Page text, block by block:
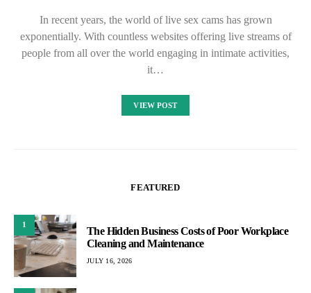
In recent years, the world of live sex cams has grown
exponentially. With countless websites offering live streams of
people from all over the world engaging in intimate activities,
it…
VIEW POST
FEATURED
1
The Hidden Business Costs of Poor Workplace
Cleaning and Maintenance
JULY 16, 2026